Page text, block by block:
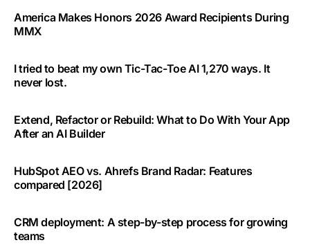
America Makes Honors 2026 Award Recipients During
MMX
I tried to beat my own Tic-Tac-Toe AI 1,270 ways. It
never lost.
Extend, Refactor or Rebuild: What to Do With Your App
After an AI Builder
HubSpot AEO vs. Ahrefs Brand Radar: Features
compared [2026]
CRM deployment: A step-by-step process for growing
teams